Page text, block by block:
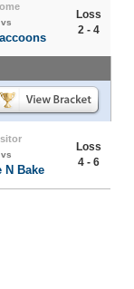
vs
Loss
2 - 4
vs
N Bake
Loss
4 - 6